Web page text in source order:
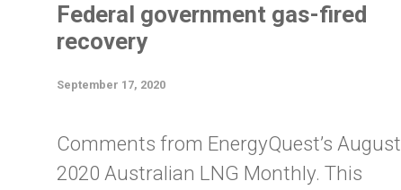
Federal government gas-fired
recovery
September 17, 2020
Comments from EnergyQuest’s August
2020 Australian LNG Monthly. This